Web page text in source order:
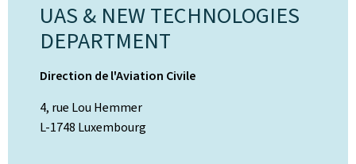
UAS & NEW TECHNOLOGIES
DEPARTMENT
Direction de l'Aviation Civile
4, rue Lou Hemmer
L-1748 Luxembourg